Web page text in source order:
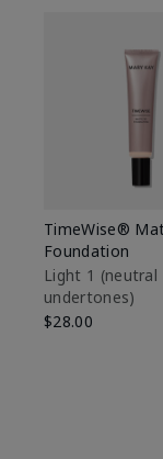
TimeWise®
Foundation
Light 1​ (neutral
undertones)
$28.00